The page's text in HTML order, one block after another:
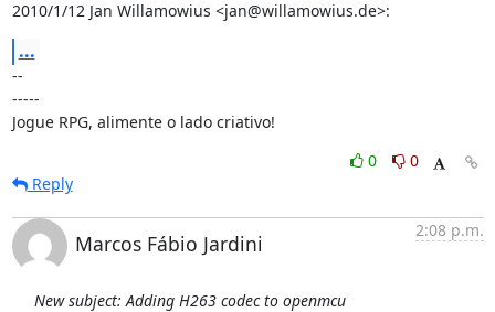
2010/1/12 Jan Willamowius <jan@willamowius.de>:
...
--
-----
Jogue RPG, alimente o lado criativo!
0
0
Reply
Marcos Fábio Jardini
2:08 p.m.
New subject: Adding H263 codec to openmcu